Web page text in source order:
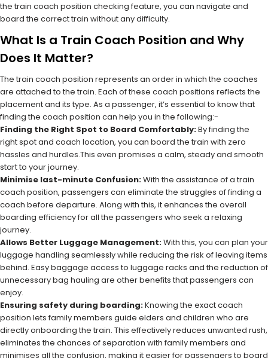
the train coach position checking feature, you can navigate and
board the correct train without any difficulty.
What Is a Train Coach Position and Why
Does It Matter?
The train coach position represents an order in which the coaches
are attached to the train. Each of these coach positions reflects the
placement and its type. As a passenger, it’s essential to know that
finding the coach position can help you in the following:-
Finding the Right Spot to Board Comfortably:By finding the
right spot and coach location, you can board the train with zero
hassles and hurdles.This even promises a calm, steady and smooth
start to your journey.
Minimise last-minute Confusion:With the assistance of a train
coach position, passengers can eliminate the struggles of finding a
coach before departure. Along with this, it enhances the overall
boarding efficiency for all the passengers who seek a relaxing
journey.
Allows Better Luggage Management:With this, you can plan your
luggage handling seamlessly while reducing the risk of leaving items
behind. Easy baggage access to luggage racks and the reduction of
unnecessary bag hauling are other benefits that passengers can
enjoy.
Ensuring safety during boarding:Knowing the exact coach
position lets family members guide elders and children who are
directly onboarding the train. This effectively reduces unwanted rush,
eliminates the chances of separation with family members and
minimises all the confusion, making it easier for passengers to board